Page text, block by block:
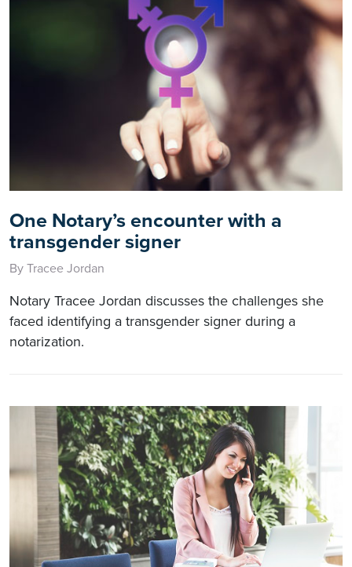
One Notary’s encounter with a
transgender signer
By Tracee Jordan
Notary Tracee Jordan discusses the challenges she
faced identifying a transgender signer during a
notarization.